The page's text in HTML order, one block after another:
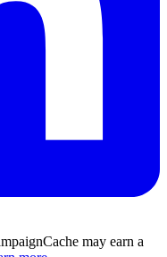
may earn a